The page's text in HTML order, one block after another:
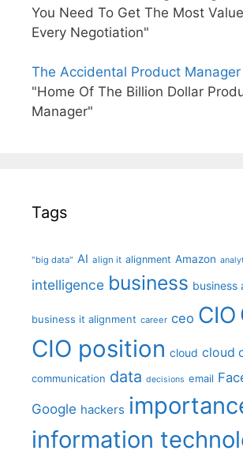
You Need To Get The Most
Every Negotiation"
The Accidental Product Manager
"Home Of The Billion Dollar
Manager"
Tags
"big data" AI align it alignment Amazon
intelligence business business
business it alignment career ceo CIO
CIO position cloud cloud
communication data decisions email
Google hackers
information